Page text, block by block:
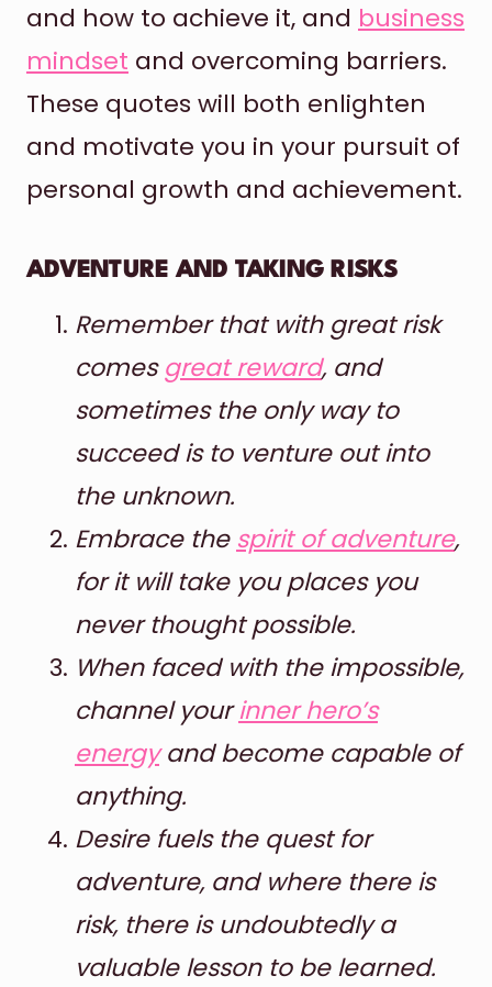
and how to achieve it, and business
mindset and overcoming barriers.
These quotes will both enlighten
and motivate you in your pursuit of
personal growth and achievement.
ADVENTURE AND TAKING RISKS
Remember that with great risk
comesgreat reward, and
sometimes the only way to
succeed is to venture out into
the unknown.
Embrace the spirit of adventure,
for it will take you places you
never thought possible.
When faced with the impossible,
channel yourinner hero’s
energyand become capable of
anything.
Desire fuels the quest for
adventure, and where there is
risk, there is undoubtedly a
valuable lesson to be learned.